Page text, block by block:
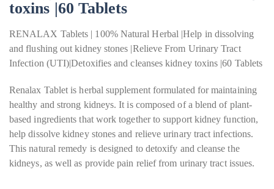
toxins |60 Tablets
RENALAX Tablets | 100% Natural Herbal |Help in dissolving
and flushing out kidney stones |Relieve From Urinary Tract
Infection (UTI)|Detoxifies and cleanses kidney toxins |60 Tablets
Renalax Tablet is herbal supplement formulated for maintaining
healthy and strong kidneys. It is composed of a blend of plant-
based ingredients that work together to support kidney function,
help dissolve kidney stones and relieve urinary tract infections.
This natural remedy is designed to detoxify and cleanse the
kidneys, as well as provide pain relief from urinary tract issues.